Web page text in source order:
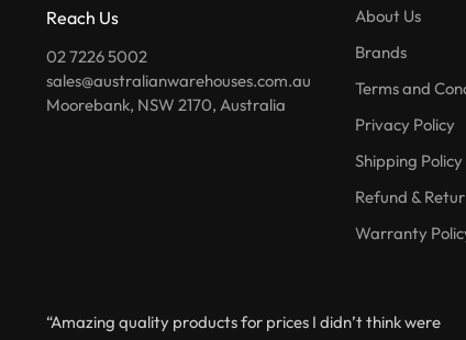
Reach Us
02 7226 5002
sales@australianwarehouses.com.au
Moorebank, NSW 2170, Australia
About Us
Brands
Terms and
Privacy Policy
Shipping Policy
Refund &
Warranty
“Amazing quality products for prices I didn’t think were